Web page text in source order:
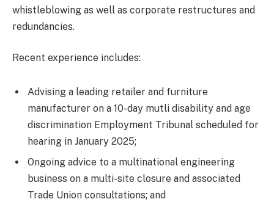
whistleblowing as well as corporate restructures and
redundancies.
Recent experience includes:
Advising a leading retailer and furniture
manufacturer on a 10-day mutli disability and age
discrimination Employment Tribunal scheduled for
hearing in January 2025;
Ongoing advice to a multinational engineering
business on a multi-site closure and associated
Trade Union consultations; and